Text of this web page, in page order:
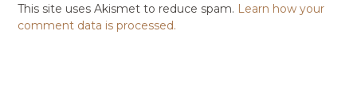
This site uses Akismet to reduce spam. Learn how your
comment data is processed.